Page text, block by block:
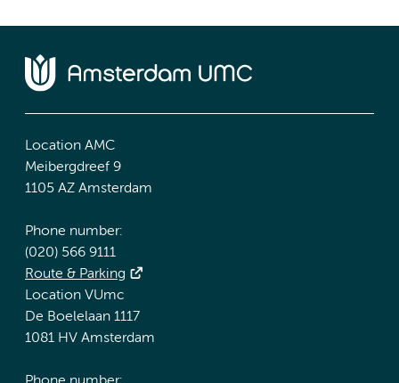
Location AMC
Meibergdreef 9
1105 AZ Amsterdam
Phone number:
(020) 566 9111
Route & Parking
Location VUmc
De Boelelaan 1117
1081 HV Amsterdam